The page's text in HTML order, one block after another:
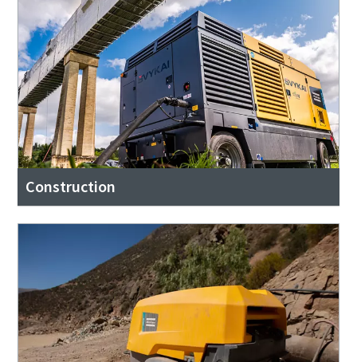
Construction